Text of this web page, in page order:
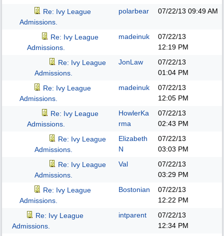
Re: Ivy League
Admissions.
polarbear 07/22/13 09:49 AM
Re: Ivy League
Admissions.
madeinuk
07/22/13
12:19 PM
Re: Ivy League
Admissions.
JonLaw
07/22/13
01:04 PM
Re: Ivy League
Admissions.
madeinuk
07/22/13
12:05 PM
Re: Ivy League
Admissions.
HowlerKa
rma
07/22/13
02:43 PM
Re: Ivy League
Admissions.
Elizabeth
N
07/22/13
03:03 PM
Re: Ivy League
Admissions.
Val
07/22/13
03:29 PM
Re: Ivy League
Admissions.
Bostonian
07/22/13
12:22 PM
Re: Ivy League
Admissions.
intparent
07/22/13
12:34 PM